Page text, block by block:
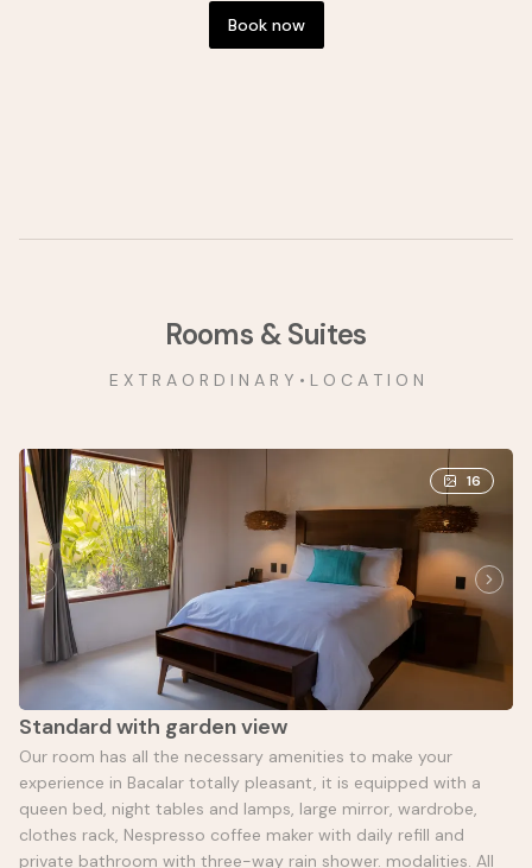
Book now
Rooms & Suites
E X T R A O R D I N A R Y • L O C A T I O N
16
Standard with garden view
Our room has all the necessary amenities to make your
experience in Bacalar totally pleasant, it is equipped with a
queen bed, night tables and lamps, large mirror, wardrobe,
clothes rack, Nespresso coffee maker with daily refill and
private bathroom with three-way rain shower. modalities. All